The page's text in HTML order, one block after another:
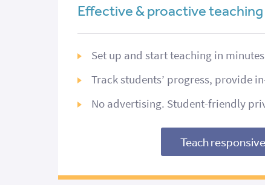
Effective & proactive teaching
Set up and start teaching in
Track students’ progress, provide
No advertising. Student-friendly
Teach